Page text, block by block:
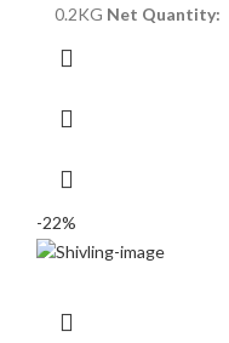
0.2KG Net Quantity:
-22%